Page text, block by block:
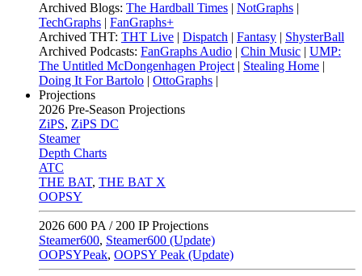
Archived Blogs: The Hardball Times | NotGraphs |
TechGraphs | FanGraphs+
Archived THT: THT Live | Dispatch | Fantasy | ShysterBall
Archived Podcasts: FanGraphs Audio | Chin Music | UMP:
The Untitled McDongenhagen Project | Stealing Home |
Doing It For Bartolo | OttoGraphs |
Projections
2026 Pre-Season Projections
ZiPS, ZiPS DC
Steamer
Depth Charts
ATC
THE BAT, THE BAT X
OOPSY
2026 600 PA / 200 IP Projections
Steamer600, Steamer600 (Update)
OOPSYPeak, OOPSY Peak (Update)